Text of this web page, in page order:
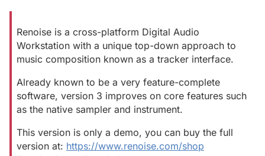
Renoise is a cross-platform Digital Audio
Workstation with a unique top-down approach to
music composition known as a tracker interface.
Already known to be a very feature-complete
software, version 3 improves on core features such
as the native sampler and instrument.
This version is only a demo, you can buy the full
version at: https://www.renoise.com/shop